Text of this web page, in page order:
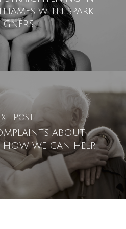
WITH SPARK
POST
ABOUT
HOW WE CAN HELP.